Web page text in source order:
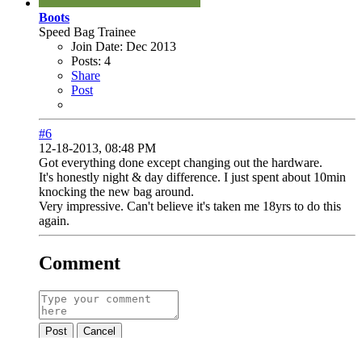
Boots
Speed Bag Trainee
Join Date: Dec 2013
Posts: 4
Share
Post
#6
12-18-2013, 08:48 PM
Got everything done except changing out the hardware.
It's honestly night & day difference. I just spent about 10min
knocking the new bag around.
Very impressive. Can't believe it's taken me 18yrs to do this
again.
Comment
Post Cancel